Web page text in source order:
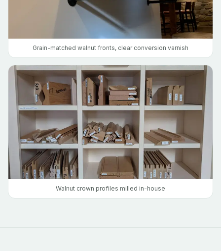
Grain-matched walnut fronts, clear conversion varnish
Walnut crown profiles milled in-house